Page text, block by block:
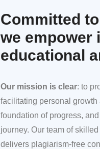
Committed
we empower
educational
Our mission is clear: to
facilitating personal
foundation of progress,
journey. Our team of
delivers plagiarism-free